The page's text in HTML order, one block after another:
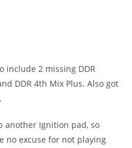
include 2 missing DDR
DDR 4th Mix Plus. Also got
another Ignition pad, so
no excuse for not playing